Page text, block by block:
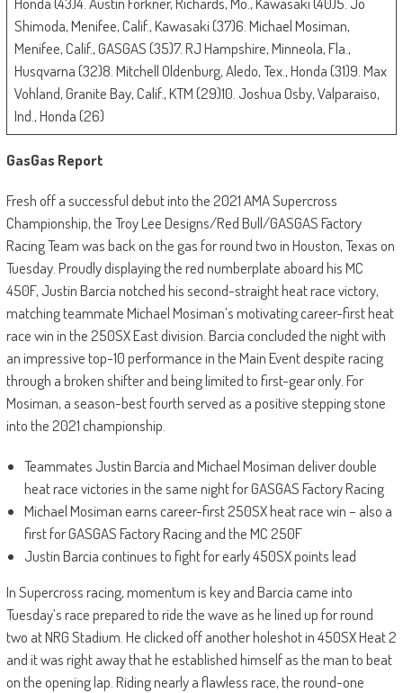
Shimoda, Menifee, Calif., Kawasaki (37)6. Michael Mosiman,
Menifee, Calif., GASGAS (35)7. RJ Hampshire, Minneola, Fla.,
Husqvarna (32)8. Mitchell Oldenburg, Aledo, Tex., Honda (31)9. Max
Vohland, Granite Bay, Calif., KTM (29)10. Joshua Osby, Valparaiso,
Ind., Honda (26)
GasGas Report
Fresh off a successful debut into the 2021 AMA Supercross
Championship, the Troy Lee Designs/Red Bull/GASGAS Factory
Racing Team was back on the gas for round two in Houston, Texas on
Tuesday. Proudly displaying the red numberplate aboard his MC
450F, Justin Barcia notched his second-straight heat race victory,
matching teammate Michael Mosiman’s motivating career-first heat
race win in the 250SX East division. Barcia concluded the night with
an impressive top-10 performance in the Main Event despite racing
through a broken shifter and being limited to first-gear only. For
Mosiman, a season-best fourth served as a positive stepping stone
into the 2021 championship.
Teammates Justin Barcia and Michael Mosiman deliver double
heat race victories in the same night for GASGAS Factory Racing
Michael Mosiman earns career-first 250SX heat race win – also a
first for GASGAS Factory Racing and the MC 250F
Justin Barcia continues to fight for early 450SX points lead
In Supercross racing, momentum is key and Barcia came into
Tuesday’s race prepared to ride the wave as he lined up for round
two at NRG Stadium. He clicked off another holeshot in 450SX Heat 2
and it was right away that he established himself as the man to beat
on the opening lap. Riding nearly a flawless race, the round-one